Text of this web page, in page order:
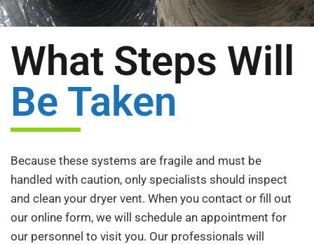
What Steps Will
Be Taken
Because these systems are fragile and must be
handled with caution, only specialists should inspect
and clean your dryer vent. When you contact or fill out
our online form, we will schedule an appointment for
our personnel to visit you. Our professionals will